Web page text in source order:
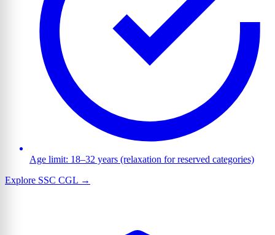
Age limit: 18–32 years (relaxation for reserved categories)
Explore SSC CGL →